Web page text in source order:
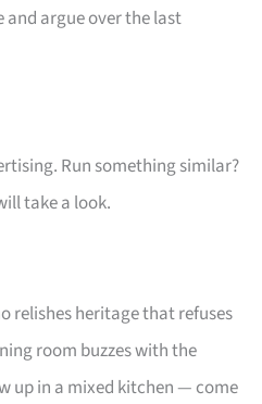
argue over the last
Run something similar?
take a look.
relishes heritage that refuses
room buzzes with the
up in a mixed kitchen — come